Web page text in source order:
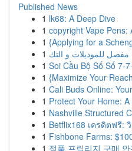
Published News
1 lk68: A Deep Dive
1 copyright Vape
1 {Applying for a
1
1 Soi Cầu Bộ Số Số 7-
1 {Maximize Your
1 Cali Buds Online:
1 Protect Your Home:
1 Nashville Structured
1 Betflix168 เครดิตฟรี
1 Fishbone Farms:
1 정품 프릴리지 구매